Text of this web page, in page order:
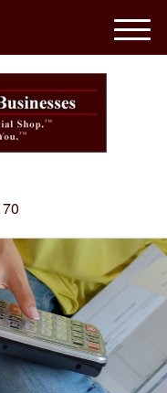
M
e